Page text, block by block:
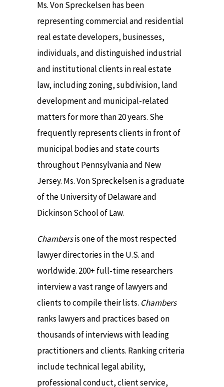
Ms. Von Spreckelsen has been
representing commercial and residential
real estate developers, businesses,
individuals, and distinguished industrial
and institutional clients in real estate
law, including zoning, subdivision, land
development and municipal-related
matters for more than 20 years. She
frequently represents clients in front of
municipal bodies and state courts
throughout Pennsylvania and New
Jersey. Ms. Von Spreckelsen is a graduate
of the University of Delaware and
Dickinson School of Law.
Chambersis one of the most respected
lawyer directories in the U.S. and
worldwide. 200+ full-time researchers
interview a vast range of lawyers and
clients to compile their lists. Chambers
ranks lawyers and practices based on
thousands of interviews with leading
practitioners and clients. Ranking criteria
include technical legal ability,
professional conduct, client service,